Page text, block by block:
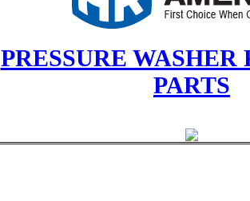
PRESSURE WASHER
PARTS